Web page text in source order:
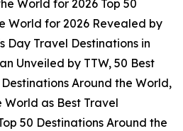
World for 2026 Top 50
World for 2026 Revealed by
Day Travel Destinations in
Unveiled by TTW, 50 Best
Around the World,
World as Best Travel
50 Destinations Around the